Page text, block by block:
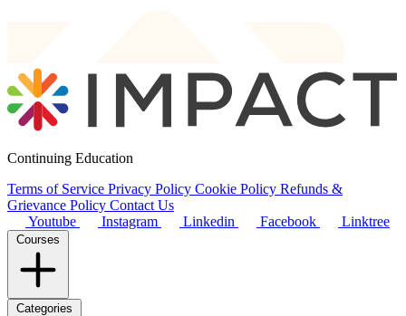
Continuing Education
Terms of Service Privacy Policy Cookie Policy Refunds &
Grievance Policy Contact Us
Youtube
Instagram Linkedin Facebook Linktree
Courses
Categories